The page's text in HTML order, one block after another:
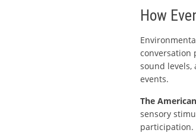
How
conversation
sound
events.
The
sensory
participation.